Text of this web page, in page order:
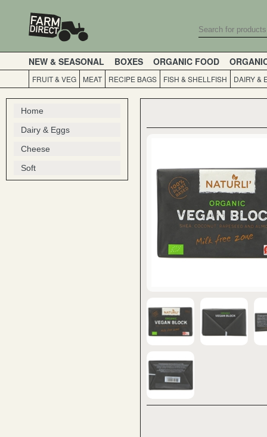
NEW & SEASONAL BOXES ORGANIC FOOD
FRUIT & VEG MEAT RECIPE BAGS FISH & SHELLFISH DAIRY &
Home
Dairy & Eggs
Cheese
Soft